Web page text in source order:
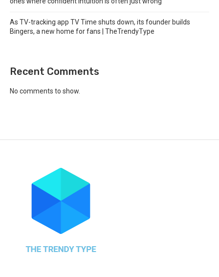
As TV-tracking app TV Time shuts down, its founder builds
Bingers, a new home for fans | TheTrendyType
Recent Comments
No comments to show.